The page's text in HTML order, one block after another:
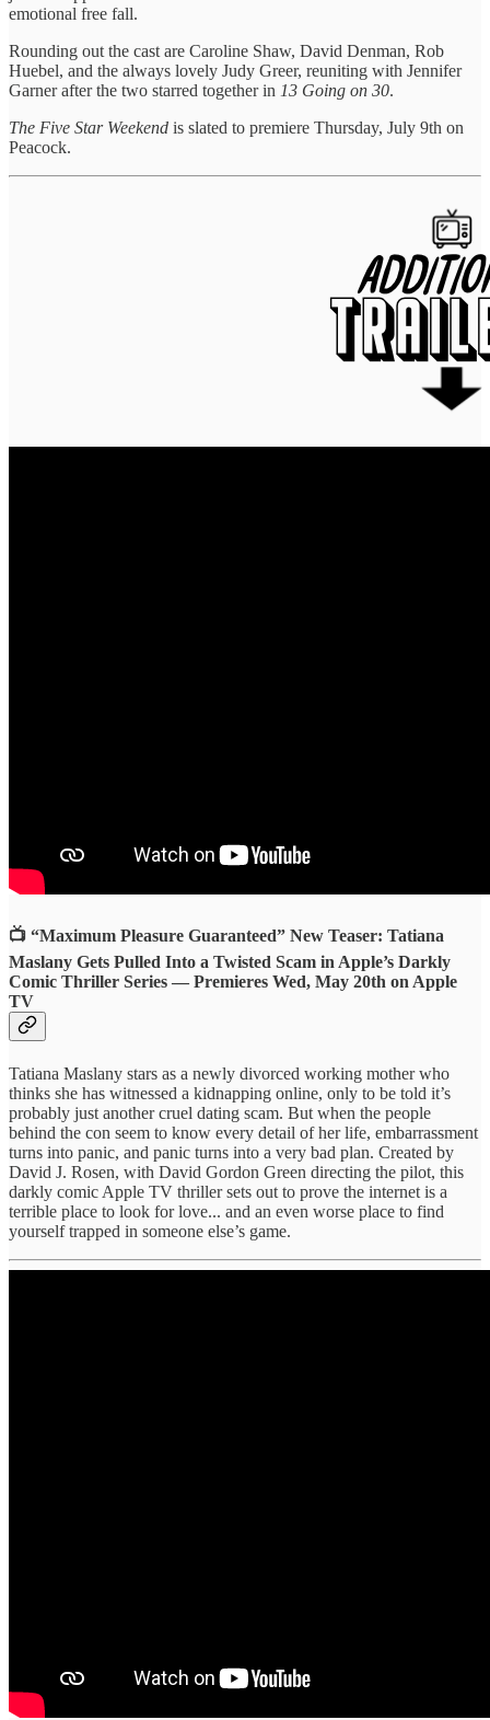
emotional free fall.
Rounding out the cast are Caroline Shaw, David Denman, Rob
Huebel, and the always lovely Judy Greer, reuniting with Jennifer
Garner after the two starred together in 13 Going on 30.
The Five Star Weekend is slated to premiere Thursday, July 9th on
Peacock.
📺 “Maximum Pleasure Guaranteed” New Teaser: Tatiana
Maslany Gets Pulled Into a Twisted Scam in Apple’s Darkly
Comic Thriller Series — Premieres Wed, May 20th on Apple
TV
Tatiana Maslany stars as a newly divorced working mother who
thinks she has witnessed a kidnapping online, only to be told it’s
probably just another cruel dating scam. But when the people
behind the con seem to know every detail of her life, embarrassment
turns into panic, and panic turns into a very bad plan. Created by
David J. Rosen, with David Gordon Green directing the pilot, this
darkly comic Apple TV thriller sets out to prove the internet is a
terrible place to look for love... and an even worse place to find
yourself trapped in someone else’s game.